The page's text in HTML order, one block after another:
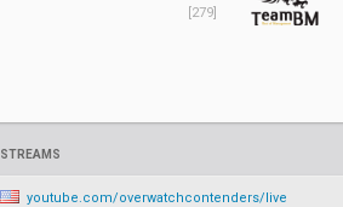
[279]
STREAMS
youtube.com/overwatchcontenders/live